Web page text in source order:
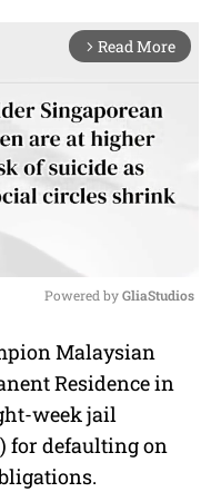
arrow_forward_ios Read More
u
t
Powered by GliaStudios
Malaysian
Residence in
week jail
for defaulting on